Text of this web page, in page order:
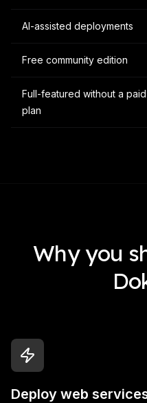
AI-assisted deployments
Free community edition
Full-featured without a paid
plan
Why you
Deploy web